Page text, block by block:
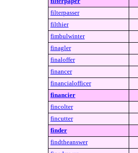
filterpasser
filthier
fimbulwinter
finagler
finaloffer
financer
financialofficer
financier
fincolter
fincutter
finder
findtheanswer